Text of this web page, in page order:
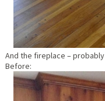
And the fireplace –
Before: